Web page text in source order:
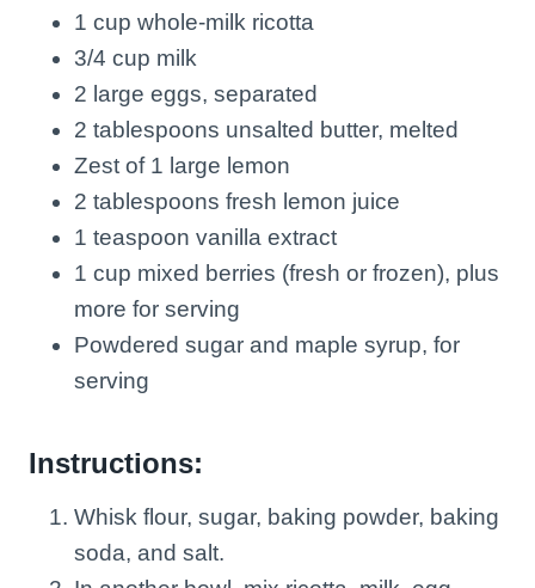
1 cup whole-milk ricotta
3/4 cup milk
2 large eggs, separated
2 tablespoons unsalted butter, melted
Zest of 1 large lemon
2 tablespoons fresh lemon juice
1 teaspoon vanilla extract
1 cup mixed berries (fresh or frozen), plus
more for serving
Powdered sugar and maple syrup, for
serving
Instructions:
Whisk flour, sugar, baking powder, baking
soda, and salt.